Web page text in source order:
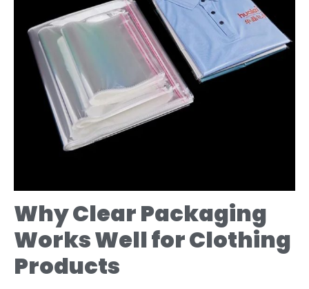
Why Clear Packaging
Works Well for Clothing
Products